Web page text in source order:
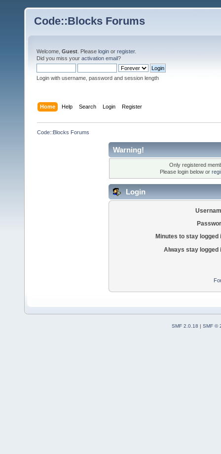
Code::Blocks Forums
Welcome, Guest . Please login or register.
Did you miss your activation email?
Login with username, password and session length
Home Help Search Login Register
Code::Blocks Forums
Warning!
Only registered
Please login below or
Login
Minutes to stay logged
Always stay logged
SMF 2.0.18 | SMF ©